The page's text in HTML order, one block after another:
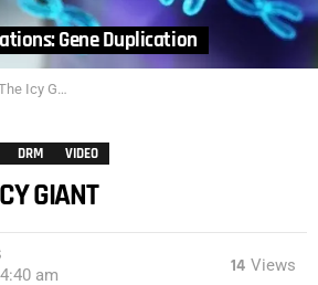
Gene Duplication
Icy Giant
DRM VIDEO
GIANT
am 14 Views